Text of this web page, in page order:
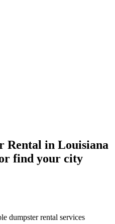
Rental in Louisiana
find your city
dumpster rental services